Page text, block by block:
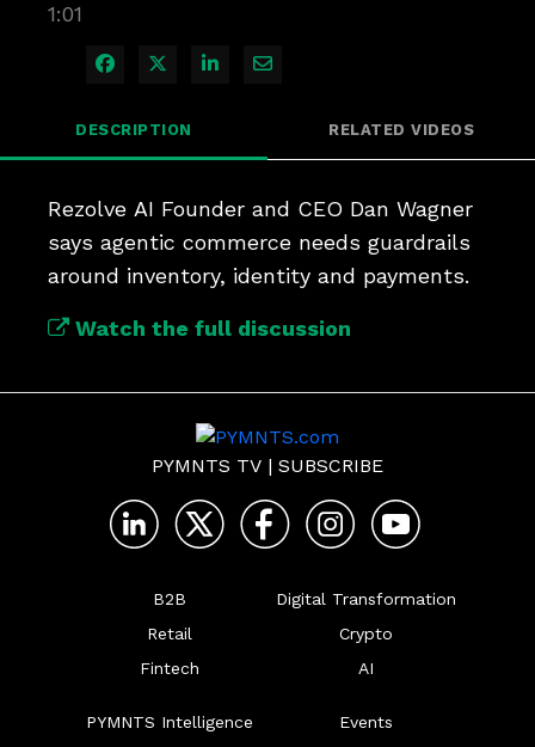
1:01
Share on Facebook
Share on X
Share on LinkedIn
Share via Email
DESCRIPTION RELATED VIDEOS
Rezolve AI Founder and CEO Dan Wagner
says agentic commerce needs guardrails
around inventory, identity and payments.
Watch the full discussion
PYMNTS TV | SUBSCRIBE
B2B
Retail
Fintech
Digital Transformation
Crypto
AI
PYMNTS Intelligence Events